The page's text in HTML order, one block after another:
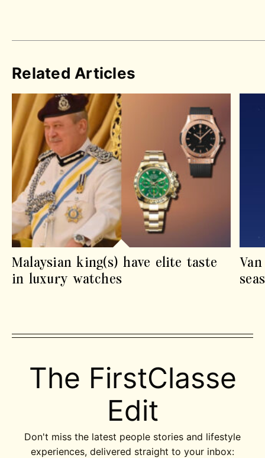
Related Articles
Malaysian king(s) have elite taste
in luxury watches
The FirstClasse
Edit
Don't miss the latest people stories and lifestyle
experiences, delivered straight to your inbox: